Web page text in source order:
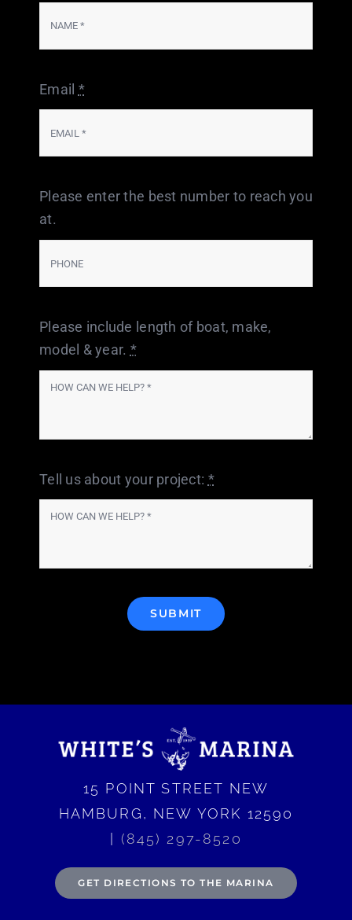
Email *
Please enter the best number to reach you
at.
Please include length of boat, make,
model & year. *
Tell us about your project: *
SUBMIT
15 POINT STREET NEW
HAMBURG, NEW YORK 12590
(845) 297-8520
GET DIRECTIONS TO THE MARINA